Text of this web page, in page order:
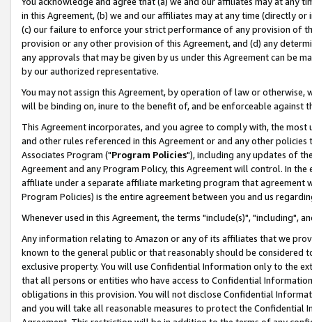
in this Agreement, (b) we and our affiliates may at any time (directly
(c) our failure to enforce your strict performance of any provision of
provision or any other provision of this Agreement, and (d) any
any approvals that may be given by us under this Agreement can be
by our authorized representative.
You may not assign this Agreement, by operation of law or
will be binding on, inure to the benefit of, and be enforceable against
This Agreement incorporates, and you agree to comply with, the
and other rules referenced in this Agreement or and any other
Associates Program ("Program Policies"), including any updates of
Agreement and any Program Policy, this Agreement will control. In
affiliate under a separate affiliate marketing program that agreement
Program Policies) is the entire agreement between you and us
Whenever used in this Agreement, the terms "include(s)", "including",
Any information relating to Amazon or any of its affiliates that we
known to the general public or that reasonably should be considered
exclusive property. You will use Confidential Information only to the
that all persons or entities who have access to Confidential
obligations in this provision. You will not disclose Confidential
and you will take all reasonable measures to protect the Confidential